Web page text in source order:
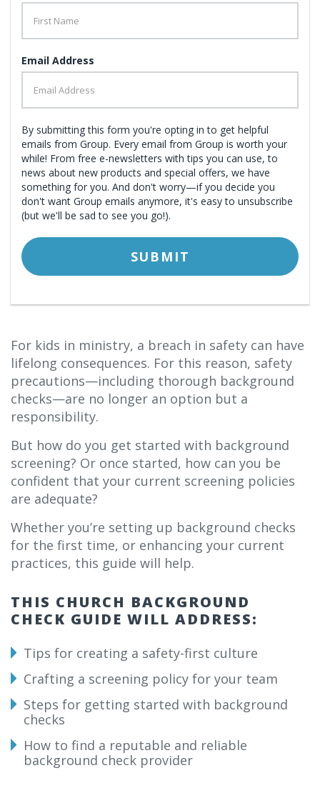
For kids in ministry, a breach in safety can have
lifelong consequences. For this reason, safety
precautions—including thorough background
checks—are no longer an option but a
responsibility.
But how do you get started with background
screening? Or once started, how can you be
confident that your current screening policies
are adequate?
Whether you’re setting up background checks
for the first time, or enhancing your current
practices, this guide will help.
THIS CHURCH BACKGROUND
CHECK GUIDE WILL ADDRESS:
Tips for creating a safety-first culture
Crafting a screening policy for your team
Steps for getting started with background
checks
How to find a reputable and reliable
background check provider